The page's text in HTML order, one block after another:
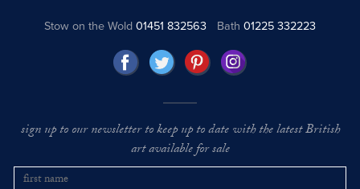
Stow on the Wold01451 832563 Bath 01225 332223
sign up to our newsletter to keep up to date with the latest British
art available for sale